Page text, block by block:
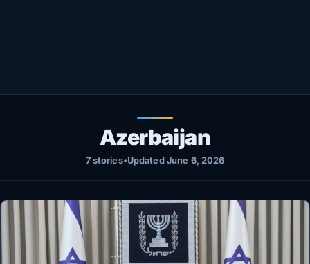
LIVETV
Azerbaijan
7 stories•Updated June 6, 2026